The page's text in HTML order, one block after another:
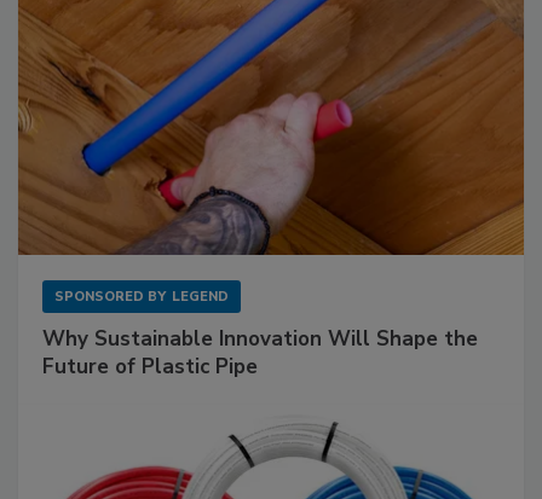
SPONSORED BY LEGEND
Why Sustainable Innovation Will Shape the
Future of Plastic Pipe